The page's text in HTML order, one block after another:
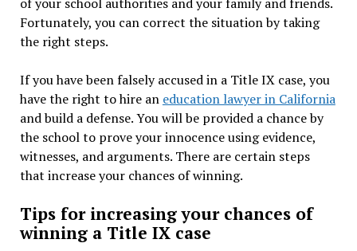
of your school authorities and your family and friends.
Fortunately, you can correct the situation by taking
the right steps.
If you have been falsely accused in a Title IX case, you
have the right to hire an education lawyer in California
and build a defense. You will be provided a chance by
the school to prove your innocence using evidence,
witnesses, and arguments. There are certain steps
that increase your chances of winning.
Tips for increasing your chances of
winning a Title IX case